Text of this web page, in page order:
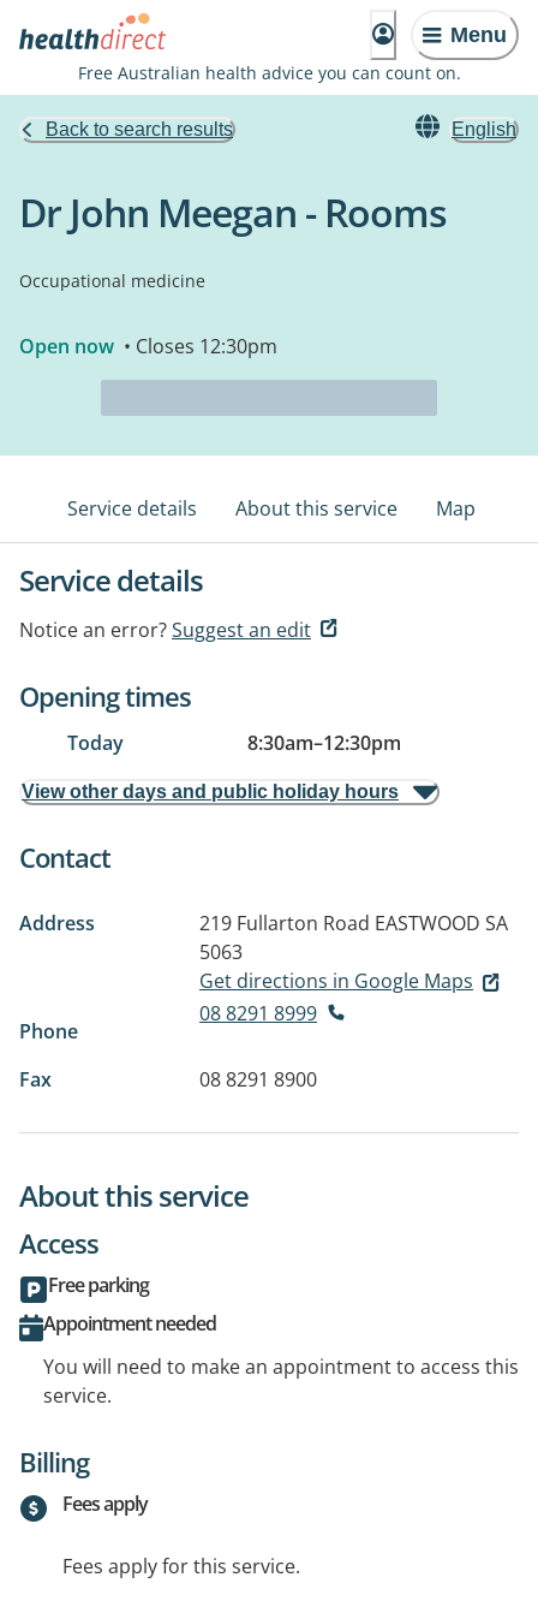
Menu
Free Australian health advice you can count on.
Back to search results English
Dr John Meegan - Rooms
Occupational medicine
Open now • Closes 12:30pm
Service details About this service Map
Service details
Notice an error?Suggest an edit
Opening times
Today 8:30am–12:30pm
View other days and public holiday hours
Contact
Address 219 Fullarton Road EASTWOOD SA
5063
Get directions in Google Maps
Phone
08 8291 8999
Fax 08 8291 8900
About this service
Access
Free parking
Appointment needed
You will need to make an appointment to access this
service.
Billing
Fees apply
Fees apply for this service.